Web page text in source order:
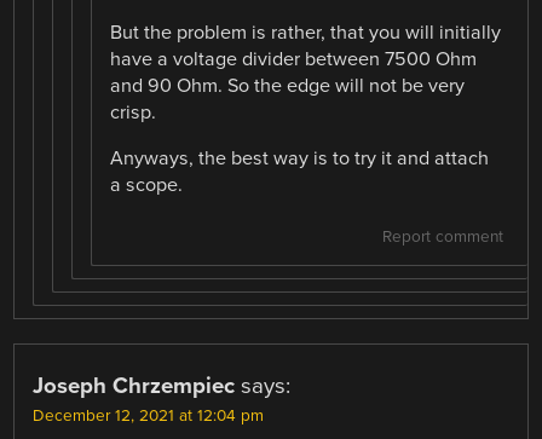
But the problem is rather, that you will initially
have a voltage divider between 7500 Ohm
and 90 Ohm. So the edge will not be very
crisp.
Anyways, the best way is to try it and attach
a scope.
Report comment
Joseph Chrzempiec says:
December 12, 2021 at 12:04 pm